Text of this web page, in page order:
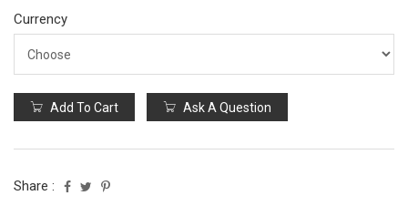
Currency
Add To Cart Ask A Question
Share :